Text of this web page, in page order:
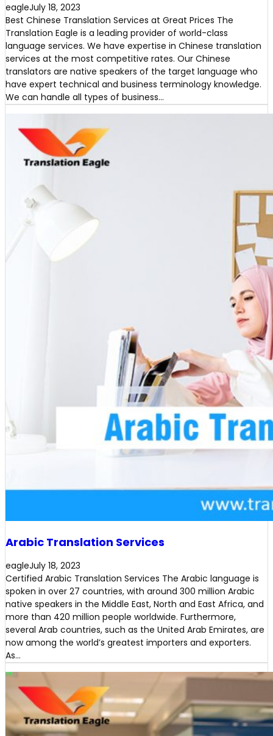
eagleJuly 18, 2023
Best Chinese Translation Services at Great Prices The
Translation Eagle is a leading provider of world-class
language services. We have expertise in Chinese translation
services at the most competitive rates. Our Chinese
translators are native speakers of the target language who
have expert technical and business terminology knowledge.
We can handle all types of business…
Arabic Translation Services
eagleJuly 18, 2023
Certified Arabic Translation Services The Arabic language is
spoken in over 27 countries, with around 300 million Arabic
native speakers in the Middle East, North and East Africa, and
more than 420 million people worldwide. Furthermore,
several Arab countries, such as the United Arab Emirates, are
now among the world’s greatest importers and exporters.
As…